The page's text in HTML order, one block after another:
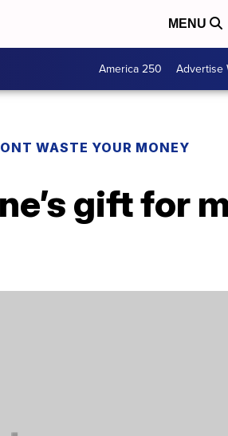
MENU
America 250 Advertise
WASTE YOUR MONEY
gift for